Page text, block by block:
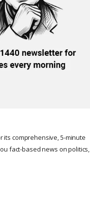
its comprehensive, 5-minute
fact-based news on politics,